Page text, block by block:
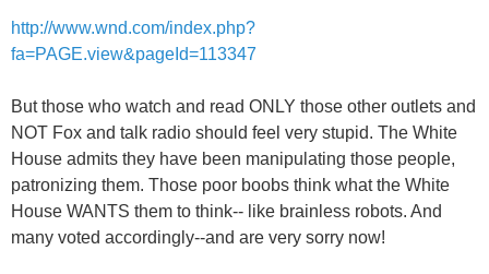
http://www.wnd.com/index.php?
fa=PAGE.view&pageId=113347
But those who watch and read ONLY those other outlets and
NOT Fox and talk radio should feel very stupid. The White
House admits they have been manipulating those people,
patronizing them. Those poor boobs think what the White
House WANTS them to think-- like brainless robots. And
many voted accordingly--and are very sorry now!